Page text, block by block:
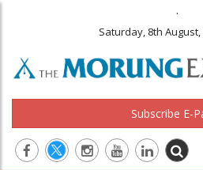
.
Saturday, 8th August,
Subscribe E-